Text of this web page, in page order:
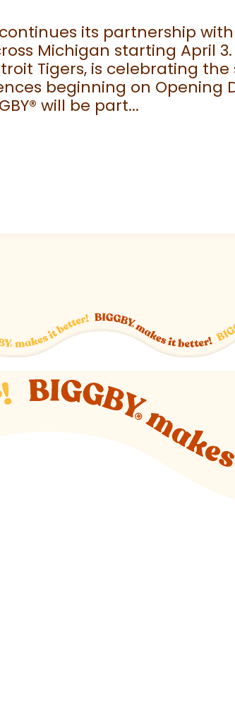
its partnership
Michigan starting April 3.
Tigers, is celebrating
beginning on Opening
® will be part...